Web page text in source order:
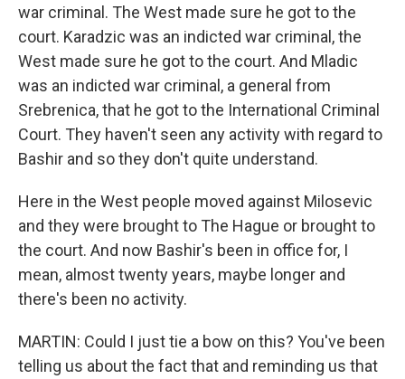
war criminal. The West made sure he got to the
court. Karadzic was an indicted war criminal, the
West made sure he got to the court. And Mladic
was an indicted war criminal, a general from
Srebrenica, that he got to the International Criminal
Court. They haven't seen any activity with regard to
Bashir and so they don't quite understand.
Here in the West people moved against Milosevic
and they were brought to The Hague or brought to
the court. And now Bashir's been in office for, I
mean, almost twenty years, maybe longer and
there's been no activity.
MARTIN: Could I just tie a bow on this? You've been
telling us about the fact that and reminding us that